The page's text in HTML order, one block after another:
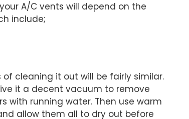
A/C vents will depend on the
include;
cleaning it out will be fairly similar.
it a decent vacuum to remove
with running water. Then use warm
allow them all to dry out before